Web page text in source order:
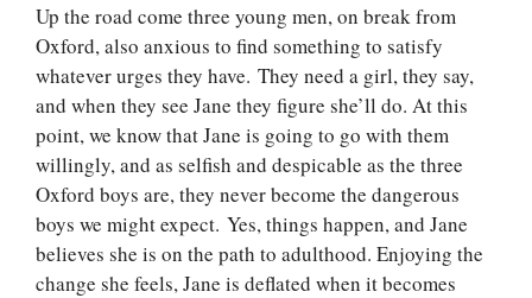
Up the road come three young men, on break from
Oxford, also anxious to find something to satisfy
whatever urges they have. They need a girl, they say,
and when they see Jane they figure she’ll do. At this
point, we know that Jane is going to go with them
willingly, and as selfish and despicable as the three
Oxford boys are, they never become the dangerous
boys we might expect. Yes, things happen, and Jane
believes she is on the path to adulthood. Enjoying the
change she feels, Jane is deflated when it becomes